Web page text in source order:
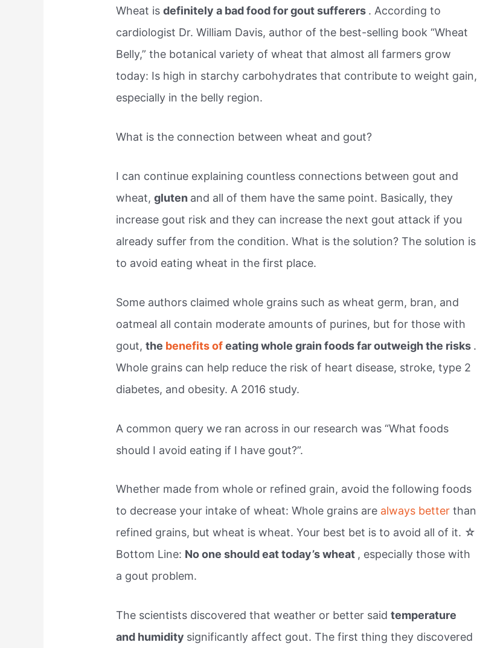
Wheat isdefinitely a bad food for gout sufferers . According to
cardiologist Dr. William Davis, author of the best-selling book “Wheat
Belly,” the botanical variety of wheat that almost all farmers grow
today: Is high in starchy carbohydrates that contribute to weight gain,
especially in the belly region.
What is the connection between wheat and gout?
I can continue explaining countless connections between gout and
wheat,gluten and all of them have the same point. Basically, they
increase gout risk and they can increase the next gout attack if you
already suffer from the condition. What is the solution? The solution is
to avoid eating wheat in the first place.
Some authors claimed whole grains such as wheat germ, bran, and
oatmeal all contain moderate amounts of purines, but for those with
gout,the benefits ofeating whole grain foods far outweigh the risks .
Whole grains can help reduce the risk of heart disease, stroke, type 2
diabetes, and obesity. A 2016 study.
A common query we ran across in our research was “What foods
should I avoid eating if I have gout?”.
Whether made from whole or refined grain, avoid the following foods
to decrease your intake of wheat: Whole grains are always betterthan
refined grains, but wheat is wheat. Your best bet is to avoid all of it. ☆
Bottom Line: No one should eat today’s wheat , especially those with
a gout problem.
The scientists discovered that weather or better saidtemperature
and humidity significantly affect gout. The first thing they discovered